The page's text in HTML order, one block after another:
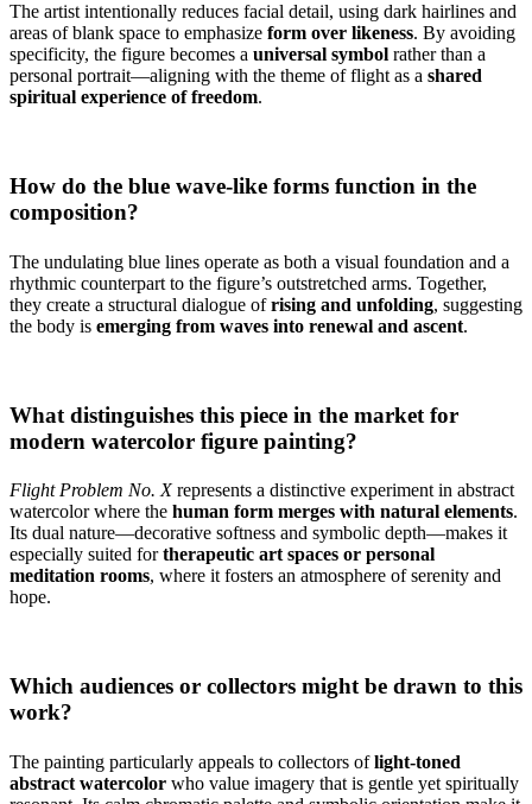
The artist intentionally reduces facial detail, using dark hairlines and
areas of blank space to emphasize form over likeness. By avoiding
specificity, the figure becomes a universal symbol rather than a
personal portrait—aligning with the theme of flight as a shared
spiritual experience of freedom.
How do the blue wave-like forms function in the
composition?
The undulating blue lines operate as both a visual foundation and a
rhythmic counterpart to the figure’s outstretched arms. Together,
they create a structural dialogue ofrising and unfolding, suggesting
the body is emerging from waves into renewal and ascent.
What distinguishes this piece in the market for
modern watercolor figure painting?
Flight Problem No. Xrepresents a distinctive experiment in abstract
watercolor where the human form merges with natural elements.
Its dual nature—decorative softness and symbolic depth—makes it
especially suited fortherapeutic art spaces or personal
meditation rooms, where it fosters an atmosphere of serenity and
hope.
Which audiences or collectors might be drawn to this
work?
The painting particularly appeals to collectors oflight-toned
abstract watercolor who value imagery that is gentle yet spiritually